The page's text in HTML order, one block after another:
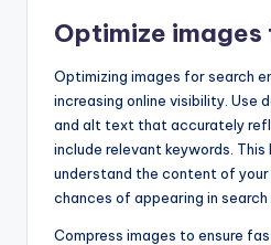
Optimize images
Optimizing images for search
increasing online visibility. Use
and alt text that accurately
include relevant keywords. This
understand the content of your
chances of appearing in search
Compress images to ensure